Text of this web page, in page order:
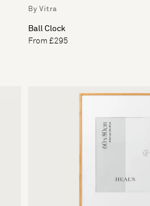
By Vitra
Ball Clock
From £295